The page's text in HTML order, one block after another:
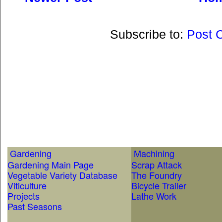
Subscribe to: Post
Gardening
Gardening Main Page
Vegetable Variety Database
Viticulture
Projects
Past Seasons
Machining
Scrap Attack
The Foundry
Bicycle Trailer
Lathe Work